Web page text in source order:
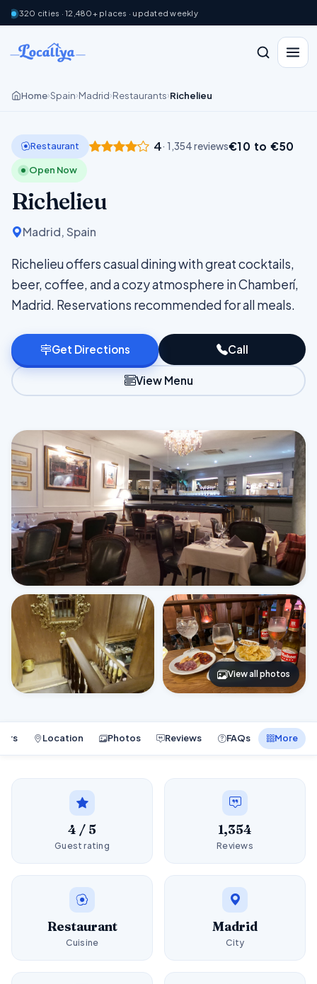
320 cities · 12,480+ places · updated weekly
Home›Spain›Madrid›Restaurants›Richelieu
Restaurant 4· 1,354 reviews€10 to €50
Open Now
Richelieu
Madrid, Spain
Richelieu offers casual dining with great cocktails,
beer, coffee, and a cozy atmosphere in Chamberí,
Madrid. Reservations recommended for all meals.
Get Directions Call
View Menu
View all photos
Location Photos Reviews FAQs More
4 / 5
Guest rating
1,354
Reviews
Restaurant
Cuisine
Madrid
City